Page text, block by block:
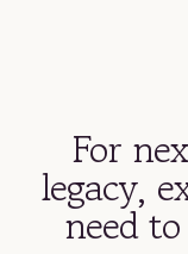
For
legacy,
need